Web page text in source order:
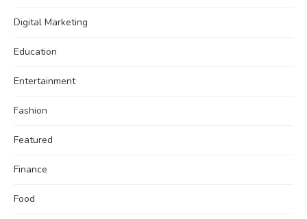
Digital Marketing
Education
Entertainment
Fashion
Featured
Finance
Food